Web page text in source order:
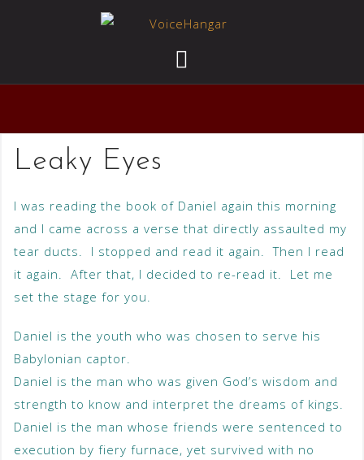
Leaky Eyes
I was reading the book of Daniel again this morning
and I came across a verse that directly assaulted my
tear ducts. I stopped and read it again. Then I read
it again. After that, I decided to re-read it. Let me
set the stage for you.
Daniel is the youth who was chosen to serve his
Babylonian captor.
Daniel is the man who was given God’s wisdom and
strength to know and interpret the dreams of kings.
Daniel is the man whose friends were sentenced to
execution by fiery furnace, yet survived with no